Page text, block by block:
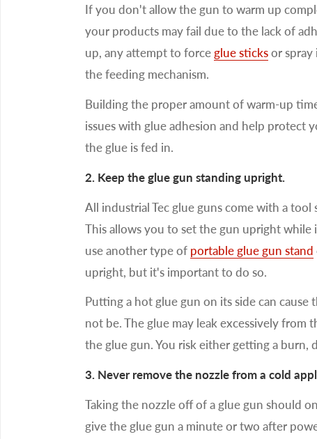
If you don't allow the gun to warm up
your products may fail due to the lack of
up, any attempt to force glue sticksor spray
the feeding mechanism.
Building the proper amount of warm-up
issues with glue adhesion and help protect
the glue is fed in.
2. Keep the glue gun standing upright.
All industrial Tec glue guns come with a
This allows you to set the gun upright while
use another type of portable glue gun stand
upright, but it's important to do so.
Putting a hot glue gun on its side can
not be. The glue may leak excessively
the glue gun. You risk either getting a
3. Never remove the nozzle from a cold
Taking the nozzle off of a glue gun should
give the glue gun a minute or two after